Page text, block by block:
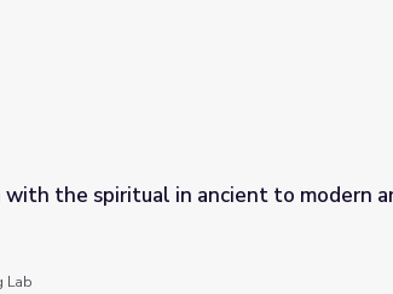
to modern art
with the spiritual in ancient to modern
Lab